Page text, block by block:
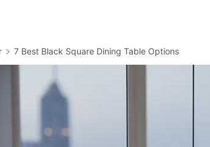
7 Best Black Square Dining Table Options